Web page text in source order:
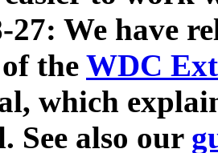
27: We have
the WDC
which
See also our